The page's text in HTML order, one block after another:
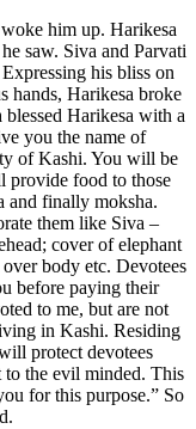
him up. Harikesa
saw. Siva and Parvati
his bliss on
hands, Harikesa broke
Harikesa with a
you the name of
of Kashi. You will be
provide food to those
and finally moksha.
them like Siva –
cover of elephant
body etc. Devotees
before paying their
to me, but are not
in Kashi. Residing
protect devotees
the evil minded. This
for this purpose.” So